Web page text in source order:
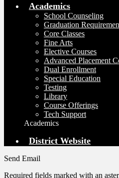
Academics
School Counseling
Graduation
Core Classes
Fine Arts
Elective Courses
Advanced Placement
Dual Enrollment
Special Education
Testing
Library
Course Offerings
Tech Support
Academics
District Website
Send Email
Required fields marked with an